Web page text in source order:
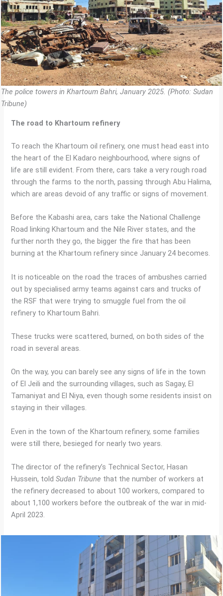
The police towers in Khartoum Bahri, January 2025. (Photo: Sudan
Tribune)
The road to Khartoum refinery
To reach the Khartoum oil refinery, one must head east into
the heart of the El Kadaro neighbourhood, where signs of
life are still evident. From there, cars take a very rough road
through the farms to the north, passing through Abu Halima,
which are areas devoid of any traffic or signs of movement.
Before the Kabashi area, cars take the National Challenge
Road linking Khartoum and the Nile River states, and the
further north they go, the bigger the fire that has been
burning at the Khartoum refinery since January 24 becomes.
It is noticeable on the road the traces of ambushes carried
out by specialised army teams against cars and trucks of
the RSF that were trying to smuggle fuel from the oil
refinery to Khartoum Bahri.
These trucks were scattered, burned, on both sides of the
road in several areas.
On the way, you can barely see any signs of life in the town
of El Jeili and the surrounding villages, such as Sagay, El
Tamaniyat and El Niya, even though some residents insist on
staying in their villages.
Even in the town of the Khartoum refinery, some families
were still there, besieged for nearly two years.
The director of the refinery’s Technical Sector, Hasan
Hussein, toldSudan Tribune that the number of workers at
the refinery decreased to about 100 workers, compared to
about 1,100 workers before the outbreak of the war in mid-
April 2023.